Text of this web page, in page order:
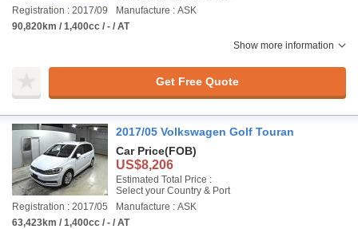
Registration : 2017/09
Manufacture : ASK
90,820km / 1,400cc / - / AT
Show more information
Get Free Quote
2017/05 Volkswagen Golf Touran
Car Price(FOB)
US$8,206
Estimated Total Price :
Select your Country & Port
Registration : 2017/05
Manufacture : ASK
63,423km / 1,400cc / - / AT